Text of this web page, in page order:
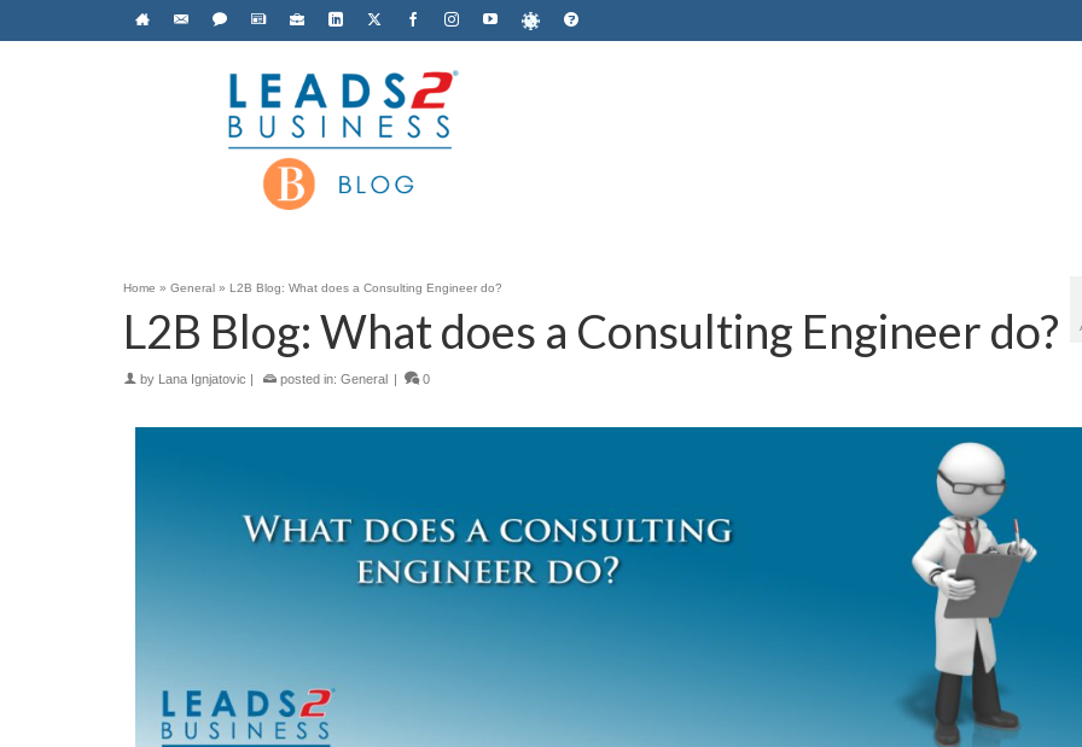
Home » General » L2B Blog: What does a Consulting Engineer do?
L2B Blog: What does a Consulting Engineer do?
by Lana Ignjatovic | posted in: General | 0